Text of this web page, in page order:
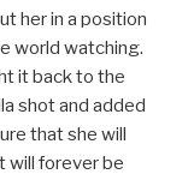
her in a position
world watching.
it back to the
shot and added
that she will
will forever be